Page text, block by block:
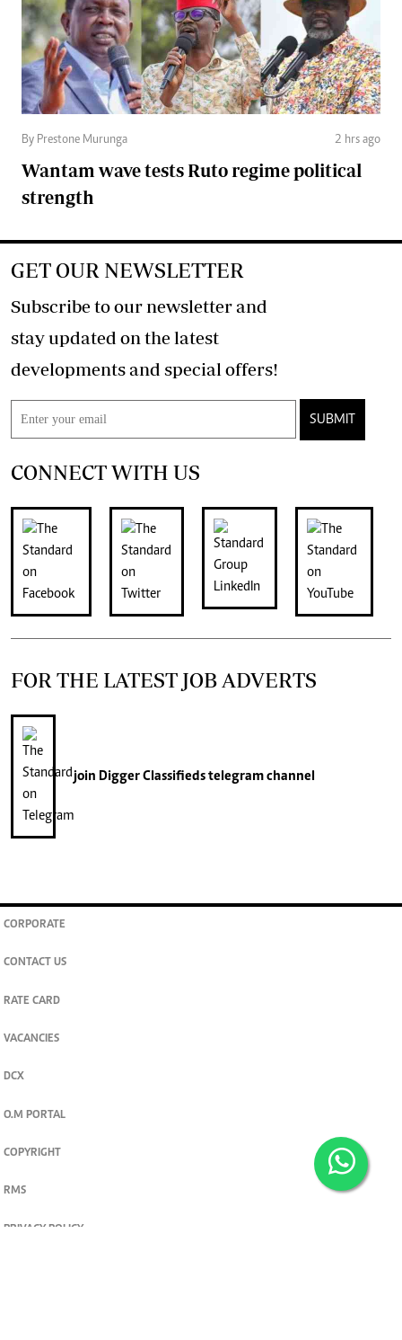
By Prestone Murunga 2 hrs ago
Wantam wave tests Ruto regime political
strength
GET OUR NEWSLETTER
Subscribe to our newsletter and
stay updated on the latest
developments and special offers!
SUBMIT
CONNECT WITH US
FOR THE LATEST JOB ADVERTS
join Digger Classifiedstelegram channel
CORPORATE
CONTACT US
RATE CARD
VACANCIES
DCX
O.M PORTAL
COPYRIGHT
RMS
PRIVACY POLICY